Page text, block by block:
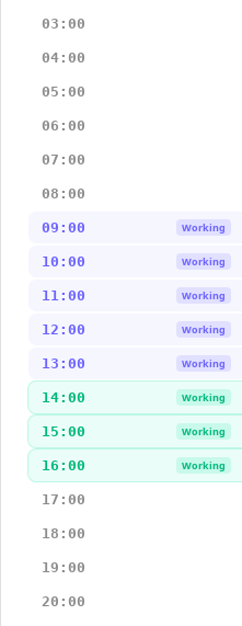
03:00
04:00
05:00
06:00
07:00
08:00
09:00 Working
10:00 Working
11:00 Working
12:00 Working
13:00 Working
14:00 Working
15:00 Working
16:00 Working
17:00
18:00
19:00
20:00